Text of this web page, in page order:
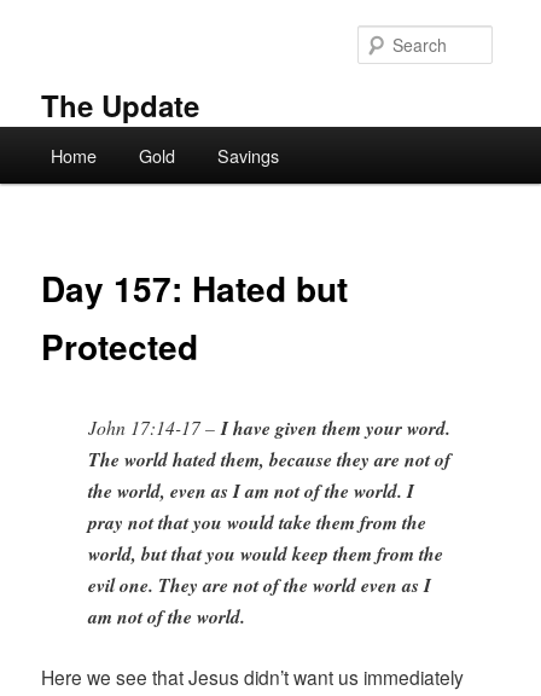
The Update
Home Gold Savings
Day 157: Hated but
Protected
John 17:14-17 –I have given them your word.
The world hated them, because they are not of
the world, even as I am not of the world. I
pray not that you would take them from the
world, but that you would keep them from the
evil one. They are not of the world even as I
am not of the world.
Here we see that Jesus didn’t want us immediately